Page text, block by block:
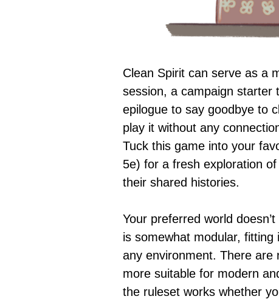
Clean Spirit can serve as a
session, a campaign starter
epilogue to say goodbye to
play it without any
Tuck this game into your
5e) for a fresh exploration
their shared histories.
Your preferred world
is somewhat modular, fitting
any environment. There are
more suitable for modern
the ruleset works whether